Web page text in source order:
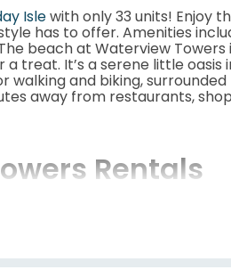
Islewith only 33 units! Enjoy
has to offer. Amenities
beach at Waterview Towers
a treat. It’s a serene little oasis
walking and biking, surrounded
away from restaurants,
Rentals